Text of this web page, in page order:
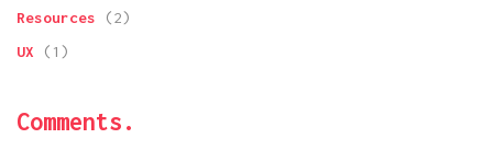
Resources (2)
UX (1)
Comments.